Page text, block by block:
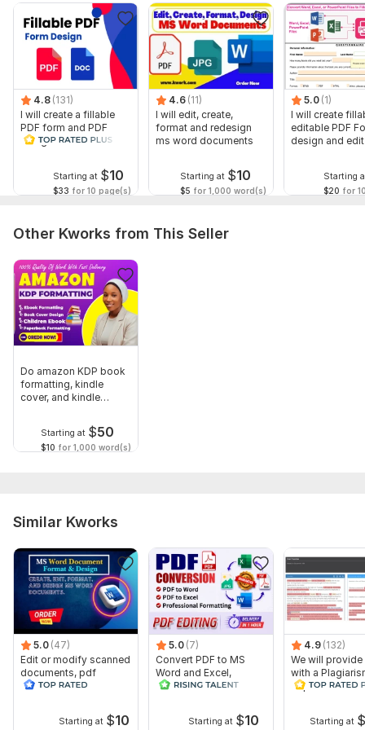
Date picker
Expandable form fields
Buttons (Save, Print, Submit, Reset)
and many more.
Message Me Now! Let’s turn your PDF into something
people can actually complete with ease.
To get started, the seller needs:
my inbox before we start work on the project.
4.8 (131)
I will create a fillable
PDF form and PDF
design in a few hours
Starting at $10
$33 for 10 page(s)
4.6 (11)
I will edit, create,
format and redesign
ms word documents
Starting at $10
$5 for 1,000 word(s)
5.0 (1)
I will create
editable PDF
design and edit
Starting
$20 for
Other Kworks from This Seller
Do amazon KDP book
formatting, kindle
cover, and kindle
Starting at $50
$10 for 1,000 word(s)
Similar Kworks
5.0 (47)
Edit or modify scanned
documents, pdf
convert recreate format
Starting at $10
5.0 (7)
Convert PDF to MS
Word and Excel,
editable file
Starting at $10
4.9 (132)
We will provide
with a
Report
Starting at